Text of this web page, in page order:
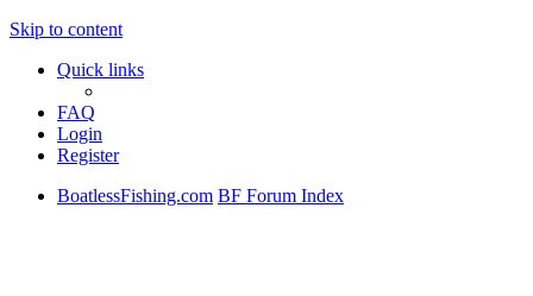
Skip to content
Quick links
FAQ
Login
Register
BoatlessFishing.com BF Forum Index